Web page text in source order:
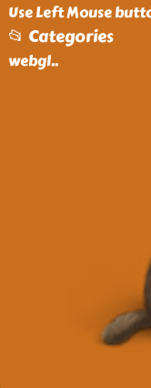
Use Left Mouse
📂 Categories
webgl..